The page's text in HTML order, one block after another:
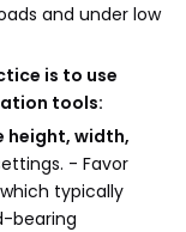
and under low
is to use
tools:
height, width,
- Favor
typically
bearing